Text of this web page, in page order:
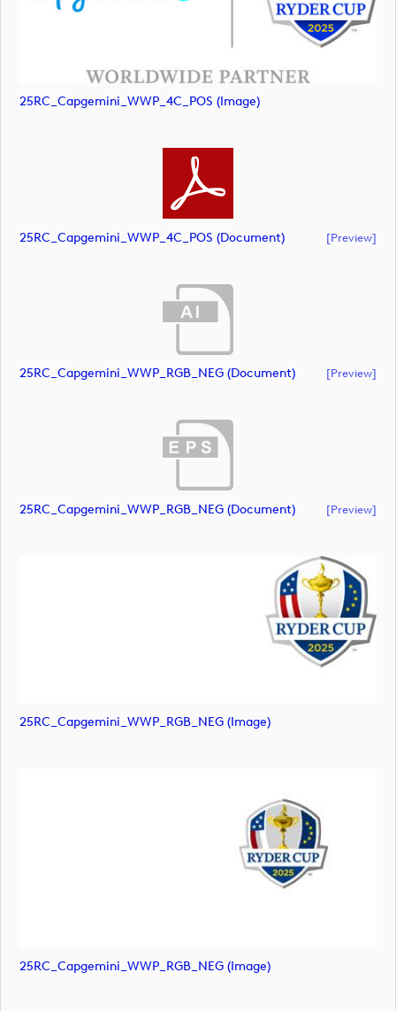
25RC_Capgemini_WWP_4C_POS (image)
25RC_Capgemini_WWP_4C_POS (document) [preview]
25RC_Capgemini_WWP_RGB_NEG (document) [preview]
25RC_Capgemini_WWP_RGB_NEG (document) [preview]
25RC_Capgemini_WWP_RGB_NEG (image)
25RC_Capgemini_WWP_RGB_NEG (image)